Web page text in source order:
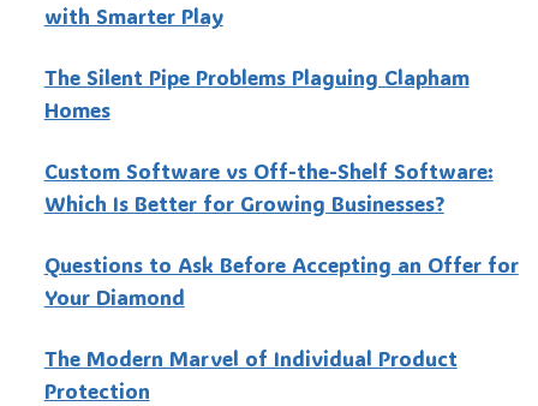
with Smarter Play
The Silent Pipe Problems Plaguing Clapham
Homes
Custo‍m Software vs Off-the-Shelf Software:
Which Is Better for Growing Businesses?
Questions to Ask Before Accepting an Offer for
Your Diamond
The Modern Marvel of Individual Product
Protection